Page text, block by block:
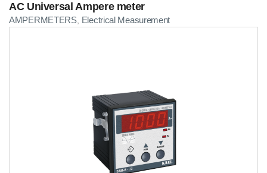
AC Universal Ampere meter
AMPERMETERS, Electrical Measurement